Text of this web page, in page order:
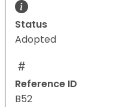
Status
Adopted
Reference ID
B52